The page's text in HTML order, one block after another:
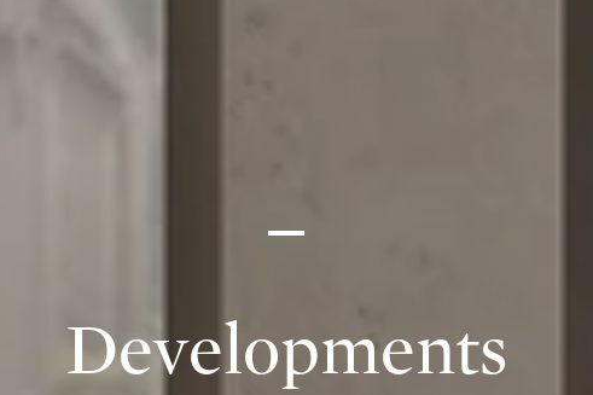
Developments